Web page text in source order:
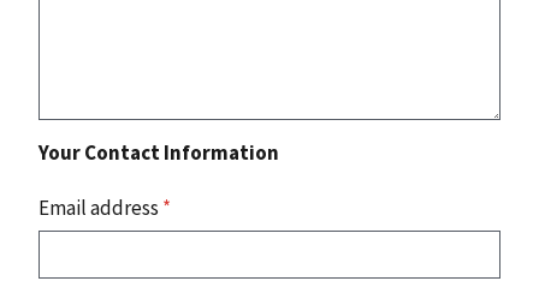
Your Contact Information
Email address *